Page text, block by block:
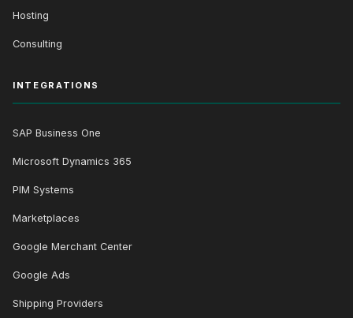
Hosting
Consulting
INTEGRATIONS
SAP Business One
Microsoft Dynamics 365
PIM Systems
Marketplaces
Google Merchant Center
Google Ads
Shipping Providers